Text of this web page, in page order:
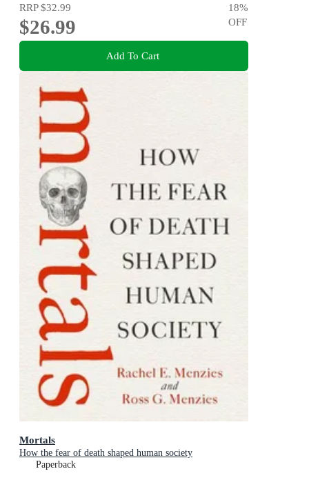
RRP$32.99
$26.99
18%
OFF
Add To Cart
Mortals
How the fear of death shaped human society
Paperback